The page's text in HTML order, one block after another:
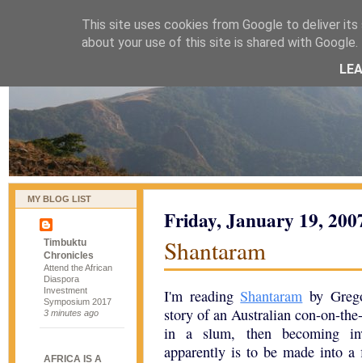
naijablog
MY BLOG LIST
Timbuktu
Chronicles
Attend the African
Diaspora
Investment
Symposium 2017
3 minutes ago
AFRICA IS A
Friday, January 19,
Shantaram
I'm readingShantaram by
story of an Australian con-on-
in a slum, then becoming
apparently is to be made into
This site uses cookies from Google to deliver
about your use of this site is shared with